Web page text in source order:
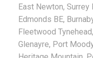
East Newton, Surrey
Edmonds BE,
Fleetwood
Glenayre, Port